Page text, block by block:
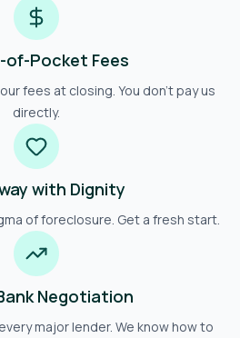
of-Pocket Fees
fees at closing. You don't pay us
directly.
with Dignity
of foreclosure. Get a fresh start.
Negotiation
major lender. We know how to